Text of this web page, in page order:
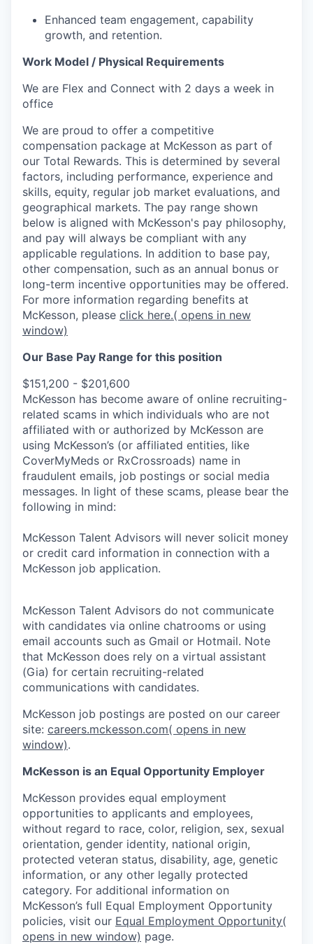
Enhanced team engagement, capability
growth, and retention.
Work Model / Physical Requirements
We are Flex and Connect with 2 days a week in
office
We are proud to offer a competitive
compensation package at McKesson as part of
our Total Rewards. This is determined by several
factors, including performance, experience and
skills, equity, regular job market evaluations, and
geographical markets. The pay range shown
below is aligned with McKesson's pay philosophy,
and pay will always be compliant with any
applicable regulations. In addition to base pay,
other compensation, such as an annual bonus or
long-term incentive opportunities may be offered.
For more information regarding benefits at
McKesson, please click here.( opens in new
window)
Our Base Pay Range for this position
$151,200 - $201,600
McKesson has become aware of online recruiting-
related scams in which individuals who are not
affiliated with or authorized by McKesson are
using McKesson’s (or affiliated entities, like
CoverMyMeds or RxCrossroads) name in
fraudulent emails, job postings or social media
messages. In light of these scams, please bear the
following in mind:
McKesson Talent Advisors will never solicit money
or credit card information in connection with a
McKesson job application.
McKesson Talent Advisors do not communicate
with candidates via online chatrooms or using
email accounts such as Gmail or Hotmail. Note
that McKesson does rely on a virtual assistant
(Gia) for certain recruiting-related
communications with candidates.
McKesson job postings are posted on our career
site: careers.mckesson.com( opens in new
window).
McKesson is an Equal Opportunity Employer
McKesson provides equal employment
opportunities to applicants and employees,
without regard to race, color, religion, sex, sexual
orientation, gender identity, national origin,
protected veteran status, disability, age, genetic
information, or any other legally protected
category. For additional information on
McKesson’s full Equal Employment Opportunity
policies, visit our Equal Employment Opportunity(
opens in new window) page.